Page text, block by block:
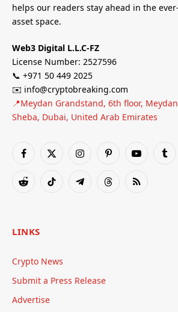
helps our readers stay ahead in the
asset space.
Web3 Digital L.L.C-FZ
License Number: 2527596
📞 +971 50 449 2025
✉️ info@cryptobreaking.com
📍Meydan Grandstand, 6th floor,
Sheba, Dubai, United Arab Emirates
Facebook
X
InstagramPinterestYouTube
RedditTikTok TelegramThreadsRSS
LINKS
Crypto News
Submit a Press Release
Advertise